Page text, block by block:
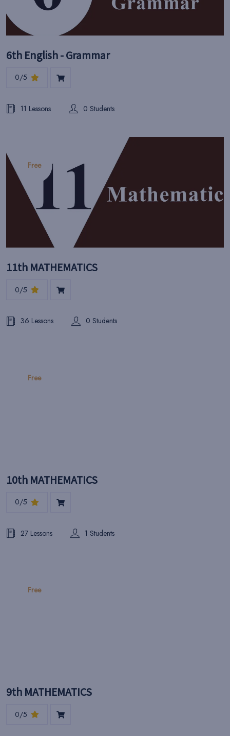
6th English - Grammar
0/5
11 Lessons 0 Students
Free
11th MATHEMATICS
0/5
36 Lessons 0 Students
Free
10th MATHEMATICS
0/5
27 Lessons 1 Students
Free
9th MATHEMATICS
0/5